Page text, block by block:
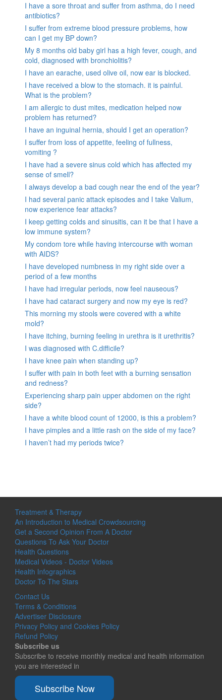
I have a sore throat and suffer from asthma, do I need
antibiotics?
I suffer from extreme blood pressure problems, how
can I get my BP down?
My 8 months old baby girl has a high fever, cough, and
cold, diagnosed with bronchiolitis?
I have an earache, used olive oil, now ear is blocked.
I have received a blow to the stomach. it is painful.
What is the problem?
I am allergic to dust mites, medication helped now
problem has returned?
I have an inguinal hernia, should I get an operation?
I suffer from loss of appetite, feeling of fullness,
vomiting ?
I have had a severe sinus cold which has affected my
sense of smell?
I always develop a bad cough near the end of the year?
I had several panic attack episodes and I take Valium,
now experience fear attacks?
I keep getting colds and sinusitis, can it be that I have a
low immune system?
My condom tore while having intercourse with woman
with AIDS?
I have developed numbness in my right side over a
period of a few months
I have had irregular periods, now feel nauseous?
I have had cataract surgery and now my eye is red?
This morning my stools were covered with a white
mold?
I have itching, burning feeling in urethra is it urethritis?
I was diagnosed with C.difficile?
I have knee pain when standing up?
I suffer with pain in both feet with a burning sensation
and redness?
Experiencing sharp pain upper abdomen on the right
side?
I have a white blood count of 12000, is this a problem?
I have pimples and a little rash on the side of my face?
I haven’t had my periods twice?
Treatment & Therapy
An Introduction to Medical Crowdsourcing
Get a Second Opinion From A Doctor
Questions To Ask Your Doctor
Health Questions
Medical Videos - Doctor Videos
Health Infographics
Doctor To The Stars
Contact Us
Terms & Conditions
Advertiser Disclosure
Privacy Policy and Cookies Policy
Refund Policy
Subscribe us
Subscribe to receive monthly medical and health information
you are interested in
Subscribe Now